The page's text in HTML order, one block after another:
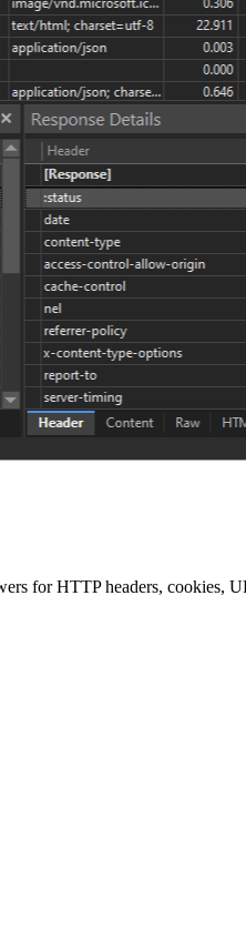
for HTTP headers, cookies,